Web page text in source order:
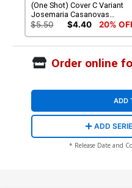
(One Shot) Cover C Variant
Josemaria Casanovas
Cover
$5.50 $4.40 20%
Order online
ADD
ADD
* Release Date and